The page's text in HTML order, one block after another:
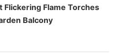
Flickering Flame Torches
Balcony